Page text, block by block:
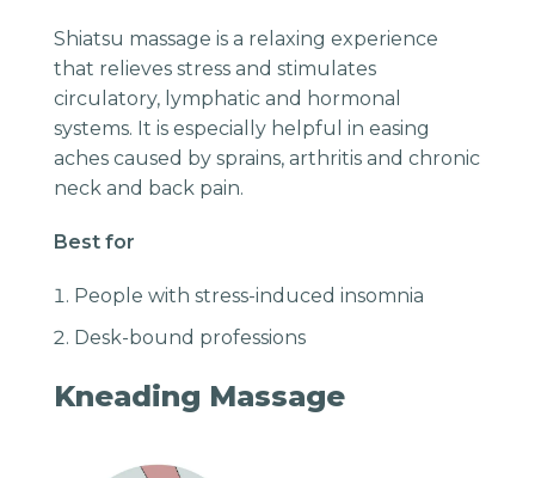
Shiatsu massage is a relaxing experience
that relieves stress and stimulates
circulatory, lymphatic and hormonal
systems. It is especially helpful in easing
aches caused by sprains, arthritis and chronic
neck and back pain.
Best for
People with stress-induced insomnia
Desk-bound professions
Kneading Massage